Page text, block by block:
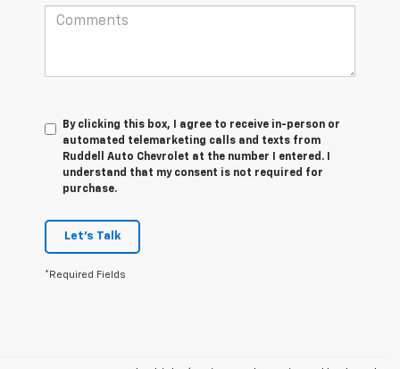
By clicking this box, I agree to receive in-person or
automated telemarketing calls and texts from
Ruddell Auto Chevrolet at the number I entered. I
understand that my consent is not required for
purchase.
Let's Talk
*Required Fields